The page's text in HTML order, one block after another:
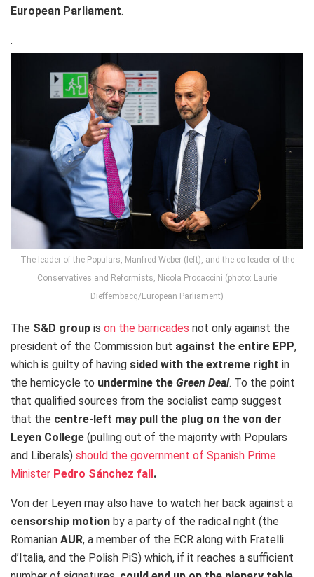
European Parliament.
.
The leader of the Populars, Manfred Weber (left), and the co-leader of the
Conservatives and Reformists, Nicola Procaccini (photo: Laurie
Dieffembacq/European Parliament)
The S&D group is on the barricades not only against the
president of the Commission but against the entire EPP,
which is guilty of having sided with the extreme right in
the hemicycle to undermine the Green Deal. To the point
that qualified sources from the socialist camp suggest
that the centre-left may pull the plug on the von der
Leyen College (pulling out of the majority with Populars
and Liberals) should the government of Spanish Prime
Minister Pedro Sánchez fall.
Von der Leyen may also have to watch her back against a
censorship motion by a party of the radical right (the
Romanian AUR, a member of the ECR along with Fratelli
d’Italia, and the Polish PiS) which, if it reaches a sufficient